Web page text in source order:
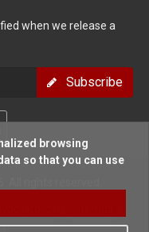
when we release a
Subscribe
rights reserved.
browsing
so that you can use